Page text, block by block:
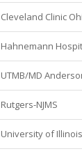
Cleveland Clinic
Hahnemann
UTMB/MD
Rutgers-NJMS
University of